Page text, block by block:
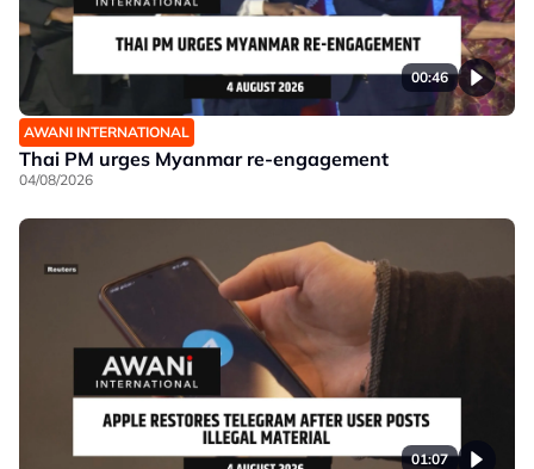
00:46
AWANI INTERNATIONAL
Thai PM urges Myanmar re-engagement
04/08/2026
01:07